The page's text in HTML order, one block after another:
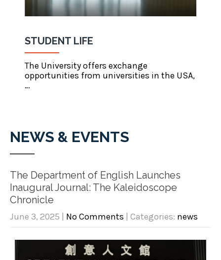
STUDENT LIFE
The University offers exchange
opportunities from universities in the USA,
…
NEWS & EVENTS
The Department of English Launches
Inaugural Journal: The Kaleidoscope
Chronicle
June 3, 2025 No Comments | Categories: news